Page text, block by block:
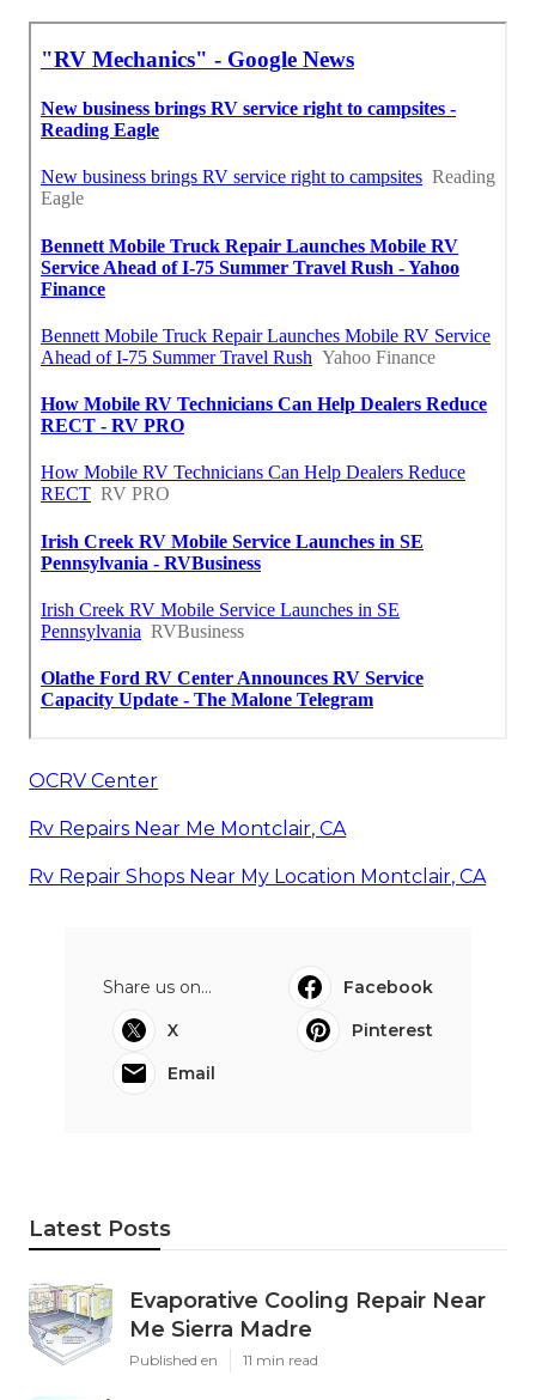
OCRV Center
Rv Repairs Near Me Montclair, CA
Rv Repair Shops Near My Location Montclair, CA
Share us on...
Facebook
X
Pinterest
Email
Latest Posts
Evaporative Cooling Repair Near
Me Sierra Madre
Published en 11 min read